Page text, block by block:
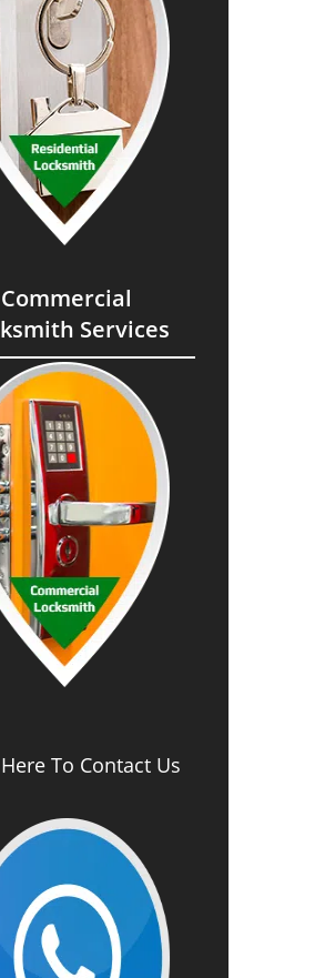
Commercial
Services
To Contact Us